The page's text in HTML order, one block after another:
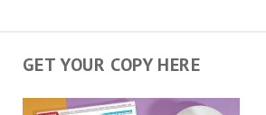
GET YOUR COPY HERE